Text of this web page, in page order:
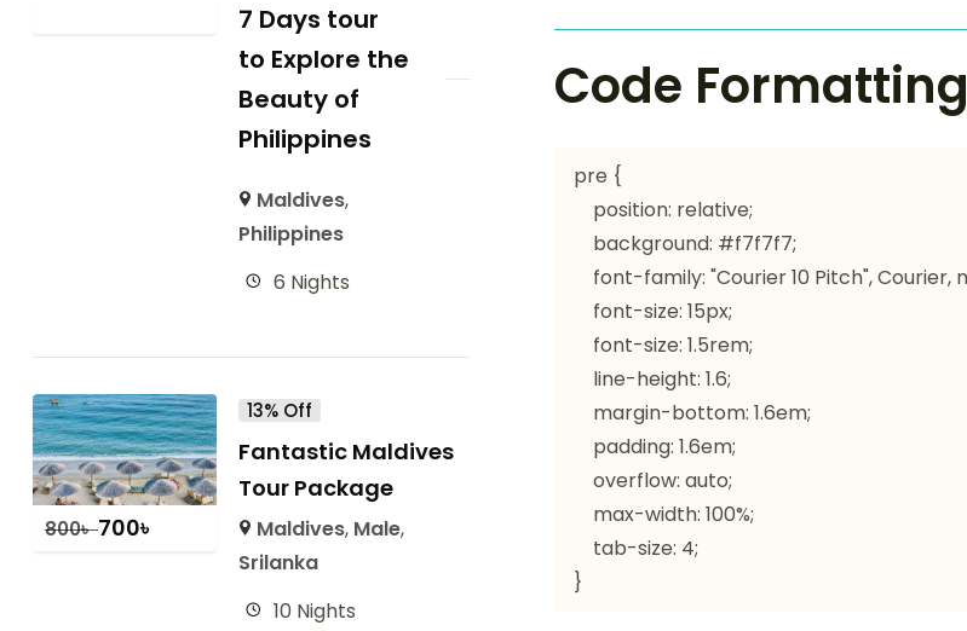
Code Formatting
pre {
    overflow: auto;
}
7 Days tour
to Explore the
Beauty of
Philippines
Maldives,
Philippines
6 Nights
800৳ 700৳
13% Off
Fantastic Maldives
Tour Package
Maldives, Male,
Srilanka
10 Nights